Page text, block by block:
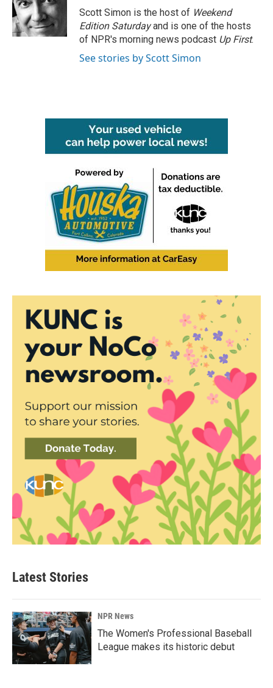
o
k
r
I
n
Scott Simon is the host of Weekend
Edition Saturdayand is one of the hosts
of NPR's morning news podcast Up First.
See stories by Scott Simon
Latest Stories
NPR News
The Women's Professional Baseball
League makes its historic debut